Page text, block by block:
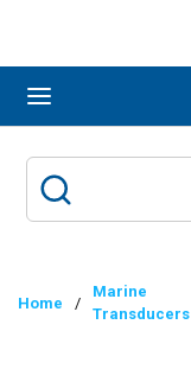
Home /
Marine
Transducers